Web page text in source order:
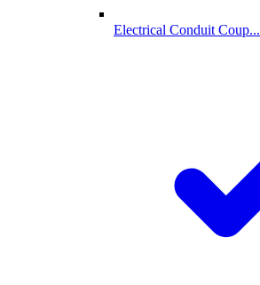
Electrical Conduit Coup...